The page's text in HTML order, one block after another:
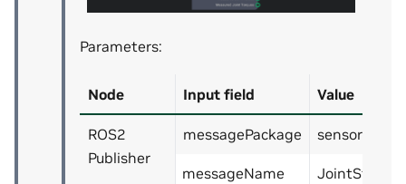
Parameters:
Node Input field Value
ROS2
Publisher
messagePackage sensor_msgs
messageName JointState